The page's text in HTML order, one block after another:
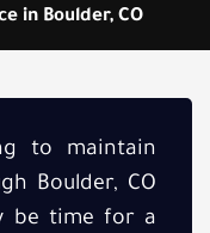
in Boulder, CO
to maintain
Boulder, CO
be time for a